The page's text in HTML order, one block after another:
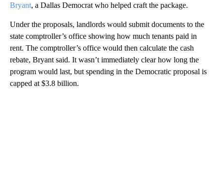
Bryant, a Dallas Democrat who helped craft the package.
Under the proposals, landlords would submit documents to the
state comptroller’s office showing how much tenants paid in
rent. The comptroller’s office would then calculate the cash
rebate, Bryant said. It wasn’t immediately clear how long the
program would last, but spending in the Democratic proposal is
capped at $3.8 billion.